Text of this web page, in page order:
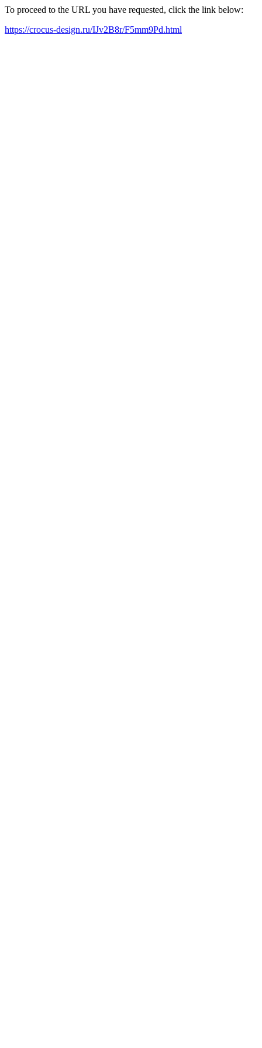
To proceed to the URL you have requested, click the link below:
https://crocus-design.ru/IJv2B8r/F5mm9Pd.html